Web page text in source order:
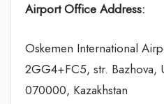
Airport Office Address:
Oskemen International
2GG4+FC5, str. Bazhova,
070000, Kazakhstan